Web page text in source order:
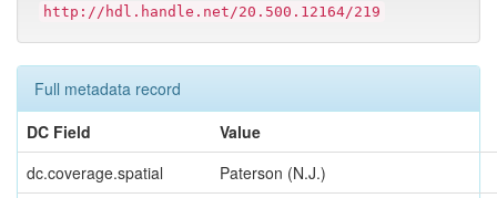
http://hdl.handle.net/20.500.12164/219
Full metadata record
DC Field
Value
dc.coverage.spatial
Paterson (N.J.)